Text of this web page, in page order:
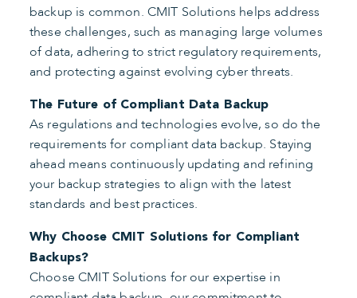
backup is common. CMIT Solutions helps address
these challenges, such as managing large volumes
of data, adhering to strict regulatory requirements,
and protecting against evolving cyber threats.
The Future of Compliant Data Backup
As regulations and technologies evolve, so do the
requirements for compliant data backup. Staying
ahead means continuously updating and refining
your backup strategies to align with the latest
standards and best practices.
Why Choose CMIT Solutions for Compliant
Backups?
Choose CMIT Solutions for our expertise in